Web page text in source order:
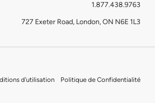
1.877.438.9763
727 Exeter Road, London, ON N6E 1L3
d’utilisation Politique de Confidentialité